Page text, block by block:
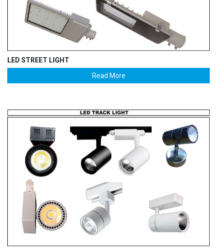
LED STREET LIGHT
Read More